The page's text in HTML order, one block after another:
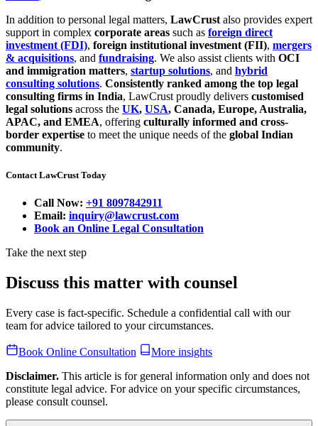
In addition to personal legal matters, LawCrust also provides expert
support in complex corporate areas such as foreign direct
investment (FDI), foreign institutional investment (FII), mergers
& acquisitions, and fundraising. We also assist clients with OCI
and immigration matters, startup solutions, and hybrid
consulting solutions. Consistently ranked among the top legal
consulting firms in India, LawCrust proudly delivers customised
legal solutions across the UK, USA, Canada, Europe, Australia,
APAC, and EMEA, offering culturally informed and cross-
border expertise to meet the unique needs of the global Indian
community.
Contact LawCrust Today
Call Now: +91 8097842911
Email: inquiry@lawcrust.com
Book an Online Legal Consultation
Take the next step
Discuss this matter with counsel
Every case is fact-specific. Schedule a confidential call with our
team for advice tailored to your circumstances.
Book Online Consultation
More insights
Disclaimer. This article is for general information only and does not
constitute legal advice. For advice on your specific circumstances,
please consult counsel.